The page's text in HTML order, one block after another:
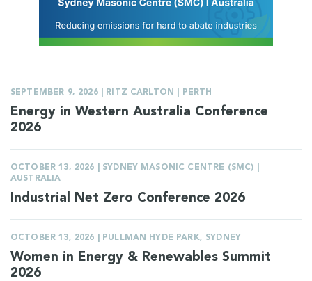
SEPTEMBER 9, 2026 | RITZ CARLTON | PERTH
Energy in Western Australia Conference
2026
OCTOBER 13, 2026 | SYDNEY MASONIC CENTRE (SMC) |
AUSTRALIA
Industrial Net Zero Conference 2026
OCTOBER 13, 2026 | PULLMAN HYDE PARK, SYDNEY
Women in Energy & Renewables Summit
2026